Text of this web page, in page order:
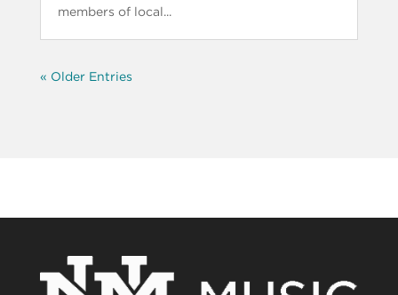
members of local...
« Older Entries